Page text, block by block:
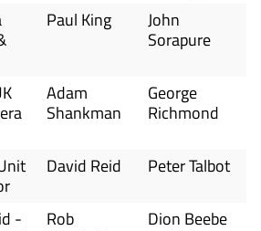
Paul King
John
Sorapure
Adam
Shankman
George
Richmond
David Reid Peter Talbot
-
Rob
Dion Beebe